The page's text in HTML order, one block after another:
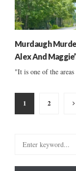
Murdaugh
Alex And
"It is one of the
Posts
pagination
1 2